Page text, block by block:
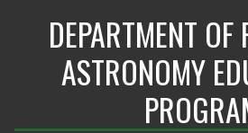
DEPARTMENT
ASTRONOMY